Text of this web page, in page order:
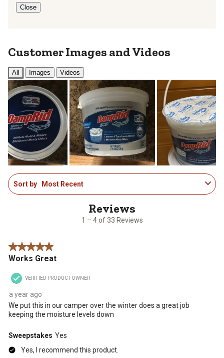
Close
Customer Images and Videos
All Images Videos
1
to
1 – 4 of 33 Reviews
Sort by Most Recent
5 out of 5 stars.
Works Great
VERIFIED PRODUCT OWNER
a year ago
We put this in our camper over the winter does a great job
keeping the moisture levels down
Sweepstakes Yes
Yes, I recommend this product.